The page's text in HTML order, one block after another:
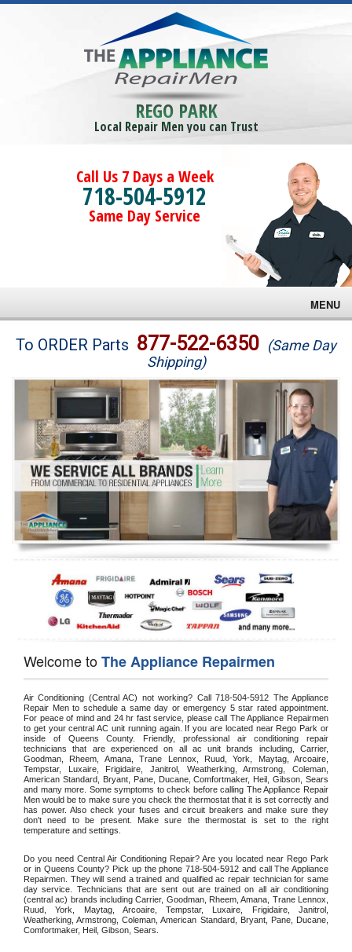
REGO PARK
Local Repair Men you can Trust
Call Us 7 Days a Week
718-504-5912
Same Day Service
MENU
Brands
Washer Repair
Dryer Repair
Refrigerator Repair
Oven Repair
Dishwasher Repair
To ORDER Parts 877-522-6350 (Same Day
Shipping)
Welcome toThe Appliance Repairmen
Air Conditioning (Central AC) not working? Call 718-504-5912 The Appliance
Repair Men to schedule a same day or emergency 5 star rated appointment.
For peace of mind and 24 hr fast service, please call The Appliance Repairmen
to get your central AC unit running again. If you are located near Rego Park or
inside of Queens County. Friendly, professional air conditioning repair
technicians that are experienced on all ac unit brands including, Carrier,
Goodman, Rheem, Amana, Trane Lennox, Ruud, York, Maytag, Arcoaire,
Tempstar, Luxaire, Frigidaire, Janitrol, Weatherking, Armstrong, Coleman,
American Standard, Bryant, Pane, Ducane, Comfortmaker, Heil, Gibson, Sears
and many more. Some symptoms to check before calling The Appliance Repair
Men would be to make sure you check the thermostat that it is set correctly and
has power. Also check your fuses and circuit breakers and make sure they
don't need to be present. Make sure the thermostat is set to the right
temperature and settings.
Do you need Central Air Conditioning Repair? Are you located near Rego Park
or in Queens County? Pick up the phone 718-504-5912 and call The Appliance
Repairmen. They will send a trained and qualified ac repair technician for same
day service. Technicians that are sent out are trained on all air conditioning
(central ac) brands including Carrier, Goodman, Rheem, Amana, Trane Lennox,
Ruud, York, Maytag, Arcoaire, Tempstar, Luxaire, Frigidaire, Janitrol,
Weatherking, Armstrong, Coleman, American Standard, Bryant, Pane, Ducane,
Comfortmaker, Heil, Gibson, Sears.